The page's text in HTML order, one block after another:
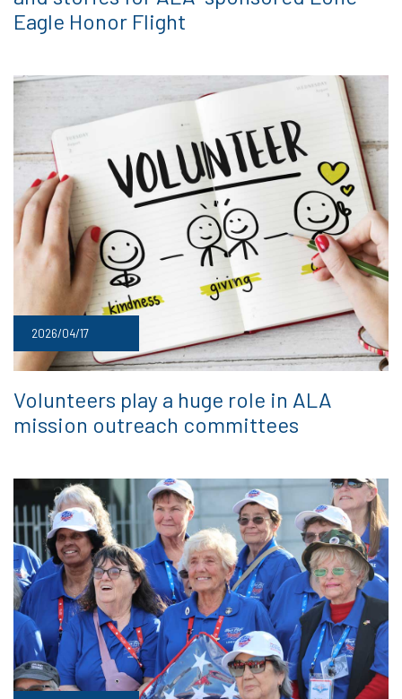
Eagle Honor Flight
2026/04/17
Volunteers play a huge role in ALA
mission outreach committees